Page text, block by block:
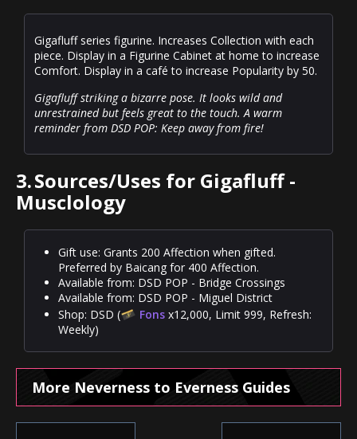
Gigafluff series figurine. Increases Collection with each
piece. Display in a Figurine Cabinet at home to increase
Comfort. Display in a café to increase Popularity by 50.
Gigafluff striking a bizarre pose. It looks wild and
unrestrained but feels great to the touch. A warm
reminder from DSD POP: Keep away from fire!
3.Sources/Uses for Gigafluff -
Musclology
Gift use: Grants 200 Affection when gifted.
Preferred by Baicang for 400 Affection.
Available from: DSD POP - Bridge Crossings
Available from: DSD POP - Miguel District
Shop: DSD (
Fons x12,000, Limit 999, Refresh:
Weekly)
More Neverness to Everness Guides